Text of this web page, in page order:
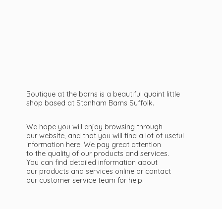
Boutique at the barns is a beautiful quaint little
shop based at Stonham Barns Suffolk.
We hope you will enjoy browsing through
our website, and that you will find a lot of useful
information here. We pay great attention
to the quality of our products and services.
You can find detailed information about
our products and services online or contact
our customer service team for help.